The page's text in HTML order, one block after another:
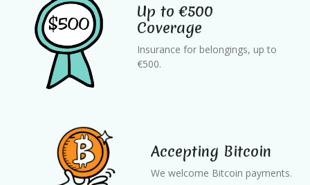
Up to €500
Coverage
Insurance for belongings, up to
€500.
Accepting Bitcoin
We welcome Bitcoin payments.